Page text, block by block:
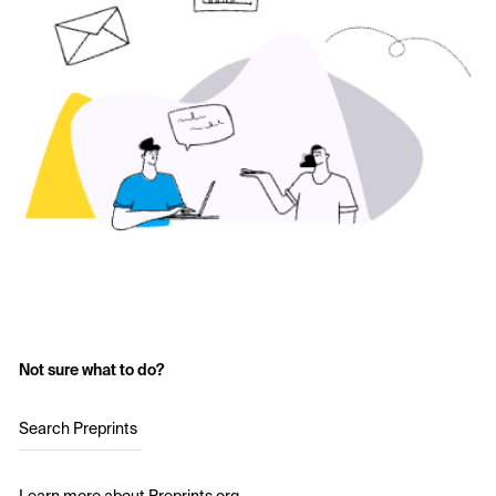
Not sure what to do?
Search Preprints